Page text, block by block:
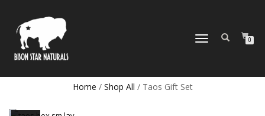
TOGGLE
0
Home / Shop All / Taos Gift Set